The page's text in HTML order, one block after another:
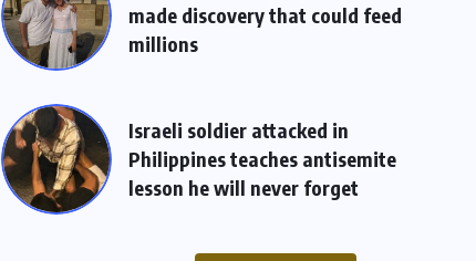
made discovery that could feed
millions
Israeli soldier attacked in
Philippines teaches antisemite
lesson he will never forget